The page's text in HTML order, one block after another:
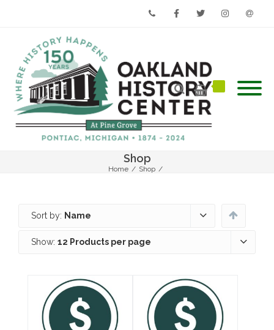
Shop
Home / Shop /
Sort by: Name
Show: 12 Products per page